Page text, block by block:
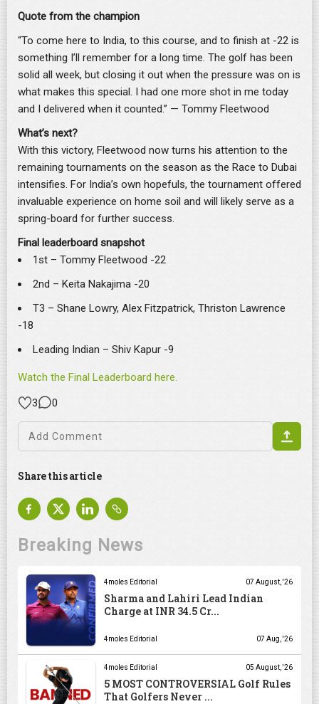
Quote from the champion
“To come here to India, to this course, and to finish at -22 is
something I’ll remember for a long time. The golf has been
solid all week, but closing it out when the pressure was on is
what makes this special. I had one more shot in me today
and I delivered when it counted.” — Tommy Fleetwood
What’s next?
With this victory, Fleetwood now turns his attention to the
remaining tournaments on the season as the Race to Dubai
intensifies. For India’s own hopefuls, the tournament offered
invaluable experience on home soil and will likely serve as a
spring-board for further success.
Final leaderboard snapshot
1st – Tommy Fleetwood -22
2nd – Keita Nakajima -20
T3 – Shane Lowry, Alex Fitzpatrick, Thriston Lawrence
-18
Leading Indian – Shiv Kapur -9
Watch the Final Leaderboard here.
3
0
Share this article
Breaking News
4moles Editorial 07 August, '26
Sharma and Lahiri Lead Indian
Charge at INR 34.5 Cr...
4moles Editorial 07 Aug, '26
4moles Editorial 05 August, '26
5 MOST CONTROVERSIAL Golf Rules
That Golfers Never ...